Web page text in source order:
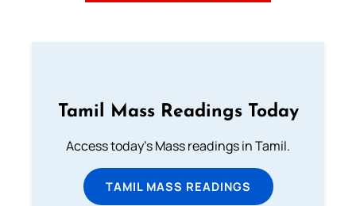
Tamil Mass Readings Today
Access today's Mass readings in Tamil.
TAMIL MASS READINGS